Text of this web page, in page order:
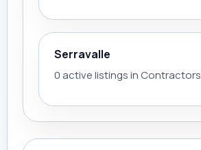
Serravalle
0 active listings in Contractors